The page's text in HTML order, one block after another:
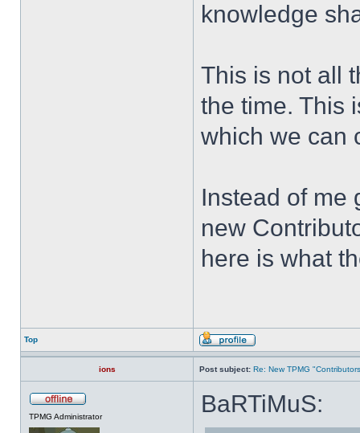
knowledge
This is not all
the time. This
which we can
Instead of me
new
here is what
Top
ions Post subject: Re: New TPMG
TPMG Administrator BaRTiMuS: